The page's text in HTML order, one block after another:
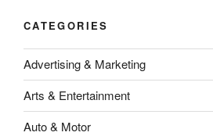
CATEGORIES
Advertising & Marketing
Arts & Entertainment
Auto & Motor